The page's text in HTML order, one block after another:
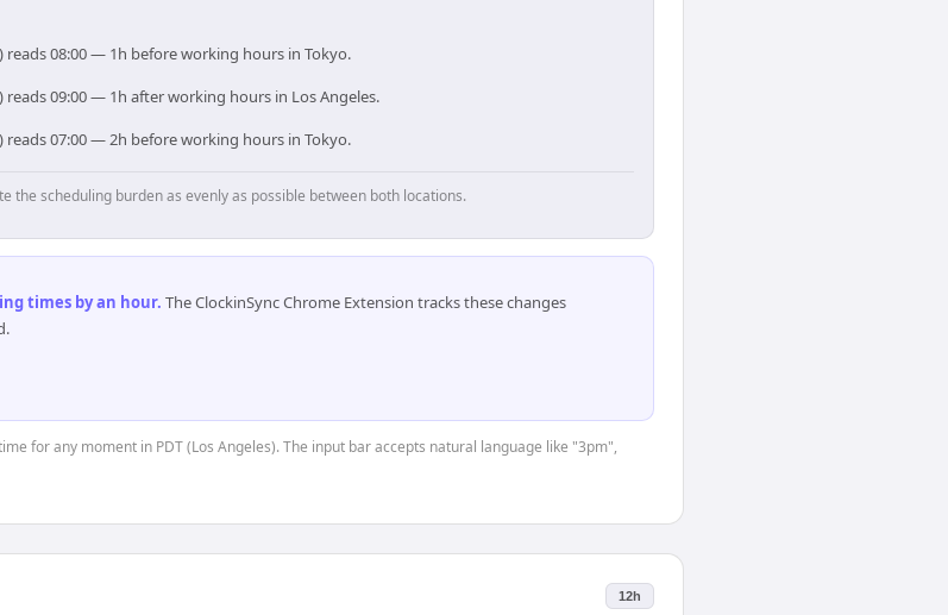
reads 08:00 — 1h before working hours in Tokyo.
reads 09:00 — 1h after working hours in Los Angeles.
reads 07:00 — 2h before working hours in Tokyo.
the scheduling burden as evenly as possible between both locations.
times by an hour. The ClockinSync Chrome Extension tracks these changes
for any moment in PDT (Los Angeles). The input bar accepts natural language like "3pm",
12h